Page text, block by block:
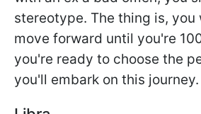
stereotype. The thing is, you
move forward until you're
you're ready to choose the
you'll embark on this journey.